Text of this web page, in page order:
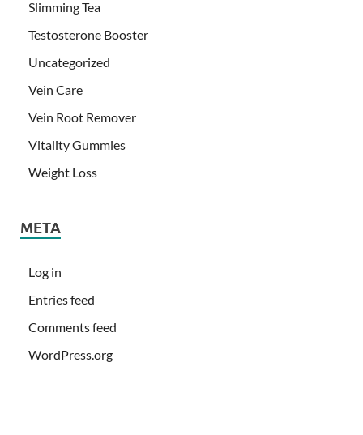
Slimming Tea
Testosterone Booster
Uncategorized
Vein Care
Vein Root Remover
Vitality Gummies
Weight Loss
META
Log in
Entries feed
Comments feed
WordPress.org